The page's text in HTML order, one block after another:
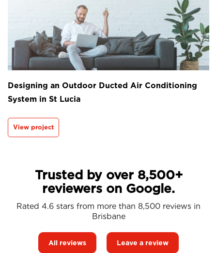
Designing an Outdoor Ducted Air Conditioning
System in St Lucia
View project
Trusted by over 8,500+
reviewers on Google.
Rated 4.6 stars from more than 8,500 reviews in
Brisbane
All reviews Leave a review